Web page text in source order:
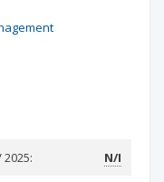
2025: N/I